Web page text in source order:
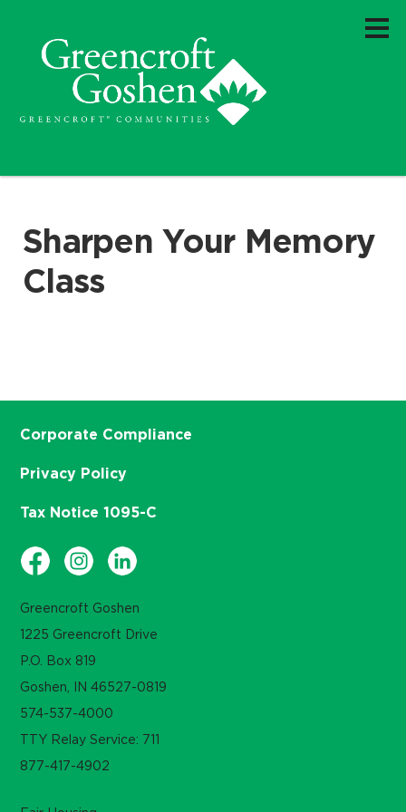
Sharpen Your Memory
Class
Greencroft Goshen
1225 Greencroft Drive
P.O. Box 819
Goshen, IN 46527-0819
574-537-4000
TTY Relay Service: 711
877-417-4902
Corporate Compliance
Privacy Policy
Tax Notice 1095-C